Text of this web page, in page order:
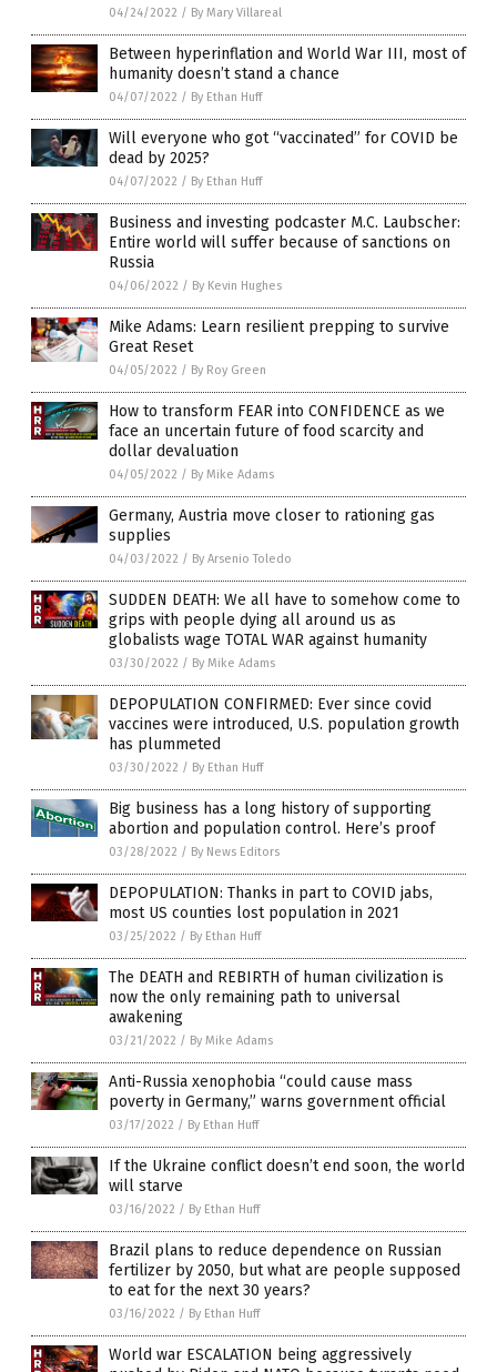
04/24/2022 / By Mary Villareal
Between hyperinflation and World War III, most of
humanity doesn’t stand a chance
04/07/2022 / By Ethan Huff
Will everyone who got “vaccinated” for COVID be
dead by 2025?
04/07/2022 / By Ethan Huff
Business and investing podcaster M.C. Laubscher:
Entire world will suffer because of sanctions on
Russia
04/06/2022 / By Kevin Hughes
Mike Adams: Learn resilient prepping to survive
Great Reset
04/05/2022 / By Roy Green
How to transform FEAR into CONFIDENCE as we
face an uncertain future of food scarcity and
dollar devaluation
04/05/2022 / By Mike Adams
Germany, Austria move closer to rationing gas
supplies
04/03/2022 / By Arsenio Toledo
SUDDEN DEATH: We all have to somehow come to
grips with people dying all around us as
globalists wage TOTAL WAR against humanity
03/30/2022 / By Mike Adams
DEPOPULATION CONFIRMED: Ever since covid
vaccines were introduced, U.S. population growth
has plummeted
03/30/2022 / By Ethan Huff
Big business has a long history of supporting
abortion and population control. Here’s proof
03/28/2022 / By News Editors
DEPOPULATION: Thanks in part to COVID jabs,
most US counties lost population in 2021
03/25/2022 / By Ethan Huff
The DEATH and REBIRTH of human civilization is
now the only remaining path to universal
awakening
03/21/2022 / By Mike Adams
Anti-Russia xenophobia “could cause mass
poverty in Germany,” warns government official
03/17/2022 / By Ethan Huff
If the Ukraine conflict doesn’t end soon, the world
will starve
03/16/2022 / By Ethan Huff
Brazil plans to reduce dependence on Russian
fertilizer by 2050, but what are people supposed
to eat for the next 30 years?
03/16/2022 / By Ethan Huff
World war ESCALATION being aggressively